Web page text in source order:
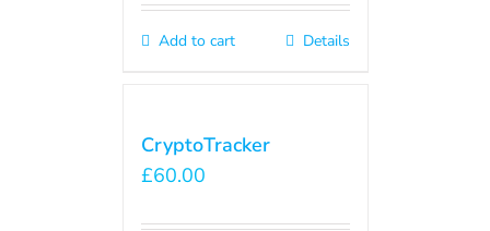
Add to cart Details
CryptoTracker
£60.00